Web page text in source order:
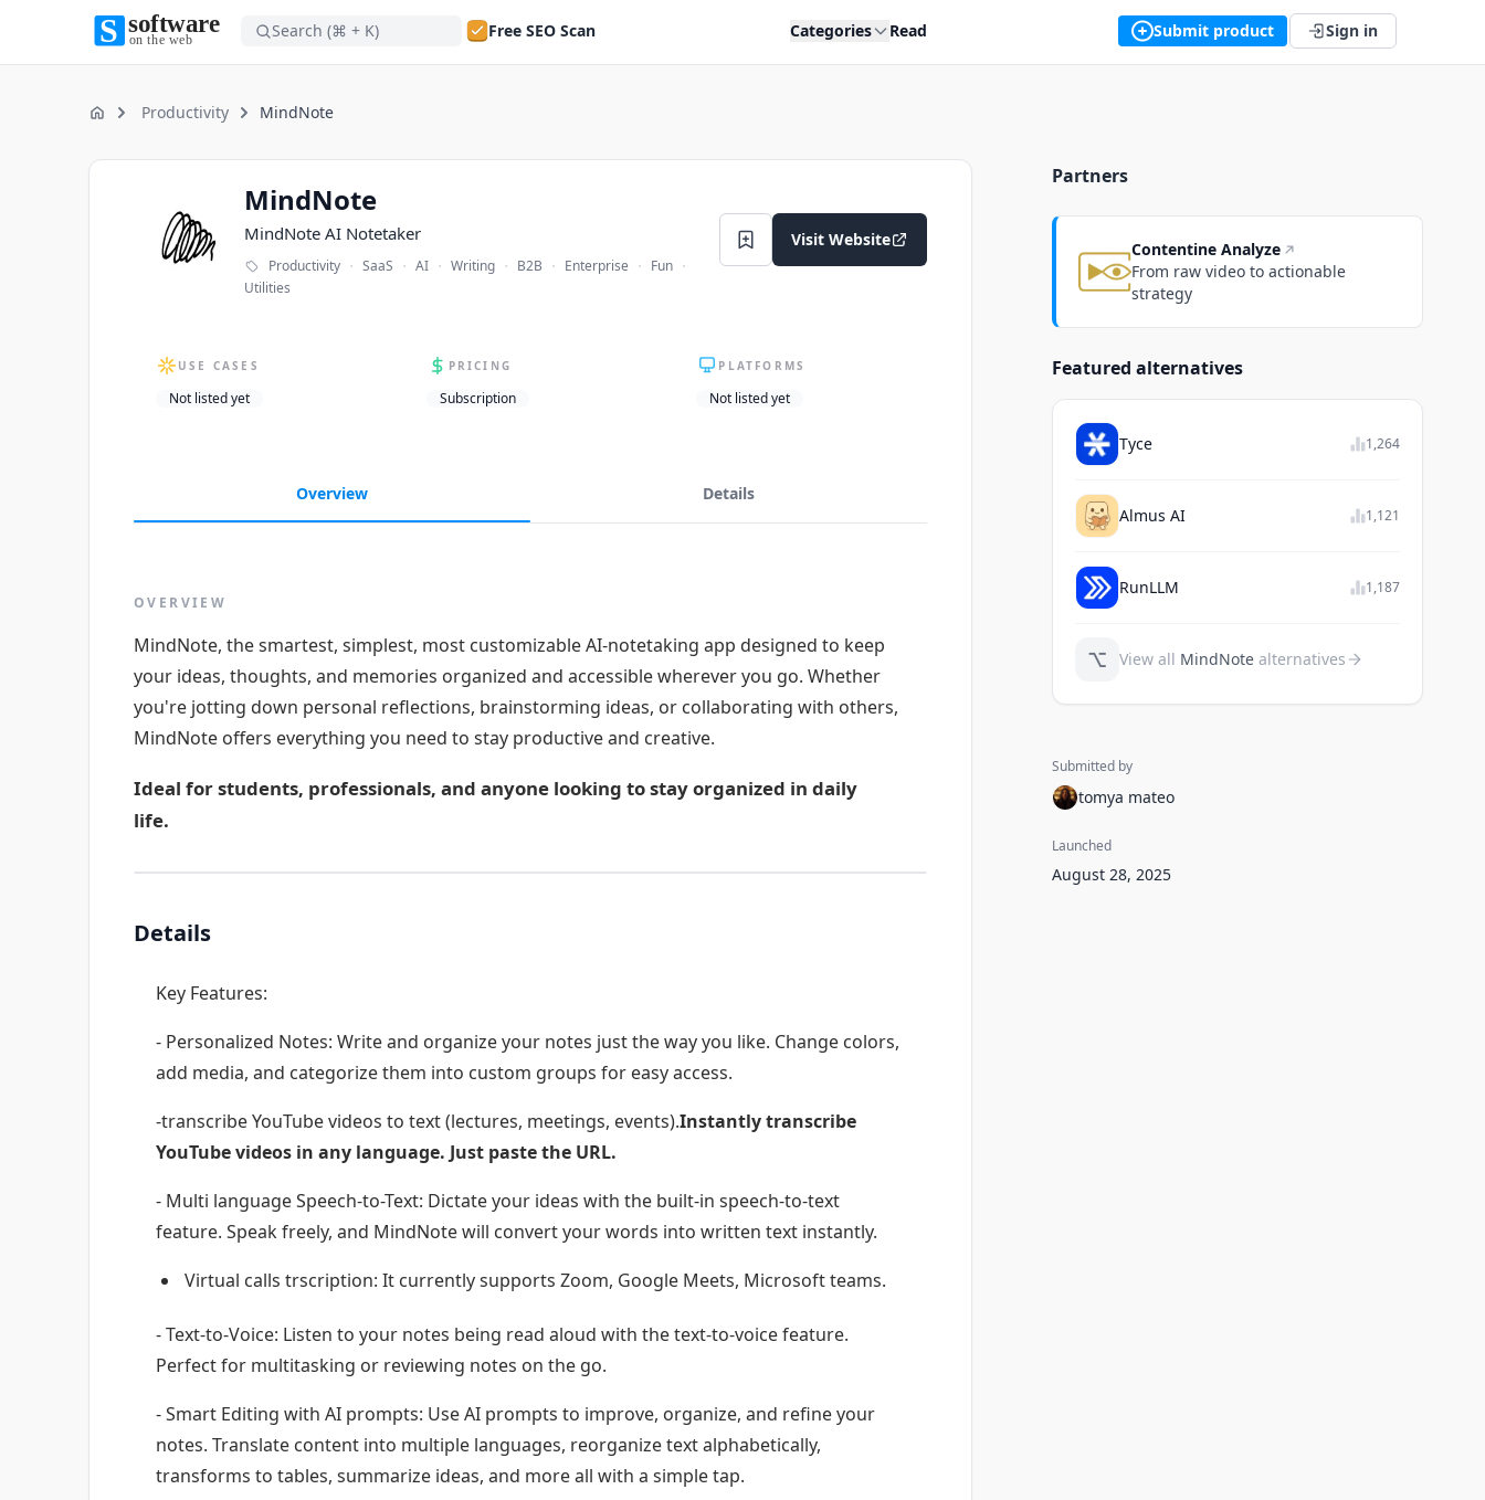
Software on the Web home
Search (⌘ + K) Free SEO Scan Categories Read Submit product Sign in
Home Productivity MindNote
MindNote
MindNote AI Notetaker
Productivity · SaaS · AI · Writing · B2B · Enterprise · Fun ·
Utilities
Visit Website
USE CASES
Not listed yet
PRICING
Subscription
PLATFORMS
Not listed yet
Overview Details
OVERVIEW
MindNote, the smartest, simplest, most customizable AI-notetaking app designed to keep
your ideas, thoughts, and memories organized and accessible wherever you go. Whether
you're jotting down personal reflections, brainstorming ideas, or collaborating with others,
MindNote offers everything you need to stay productive and creative.
Ideal for students, professionals, and anyone looking to stay organized in daily
life.
Details
Key Features:
- Personalized Notes: Write and organize your notes just the way you like. Change colors,
add media, and categorize them into custom groups for easy access.
-transcribe YouTube videos to text (lectures, meetings, events).Instantly transcribe
YouTube videos in any language. Just paste the URL.
- Multi language Speech-to-Text: Dictate your ideas with the built-in speech-to-text
feature. Speak freely, and MindNote will convert your words into written text instantly.
Virtual calls trscription: It currently supports Zoom, Google Meets, Microsoft teams.
- Text-to-Voice: Listen to your notes being read aloud with the text-to-voice feature.
Perfect for multitasking or reviewing notes on the go.
- Smart Editing with AI prompts: Use AI prompts to improve, organize, and refine your
notes. Translate content into multiple languages, reorganize text alphabetically,
transforms to tables, summarize ideas, and more all with a simple tap.
Partners
Contentine Analyze
From raw video to actionable
strategy
Featured alternatives
Tyce 1,264
Almus AI 1,121
RunLLM 1,187
⌥ View all MindNote alternatives
Submitted by
tomya mateo
Launched
August 28, 2025